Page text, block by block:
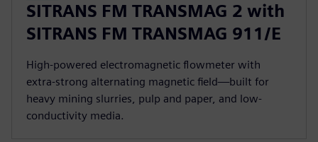
SITRANS FM TRANSMAG 2 with
SITRANS FM TRANSMAG 911/E
High-powered electromagnetic flowmeter with
extra-strong alternating magnetic field—built for
heavy mining slurries, pulp and paper, and low-
conductivity media.